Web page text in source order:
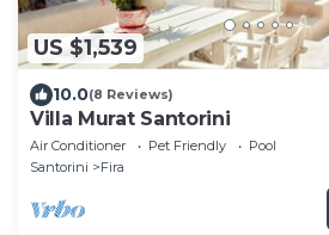
US $1,539
10.0(8 Reviews)
Villa Murat Santorini
Air Conditioner Pet Friendly
Pool
Santorini
Fira